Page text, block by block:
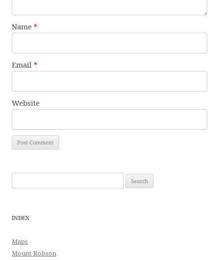
Name *
Email *
Website
for:
INDEX
Maps
Mount Robson